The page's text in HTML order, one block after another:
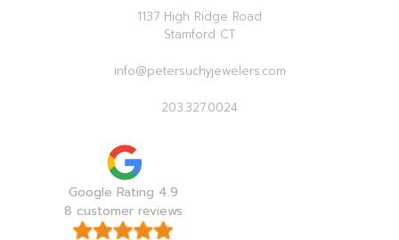
1137 High Ridge Road
Stamford CT
info@petersuchyjewelers.com
203.327.0024
Google Rating 4.9
8 customer reviews